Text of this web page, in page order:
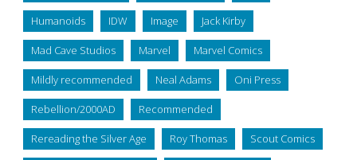
Humanoids IDW Image Jack Kirby
Mad Cave Studios Marvel Marvel Comics
Mildly recommended Neal Adams Oni Press
Rebellion/2000AD Recommended
Rereading the Silver Age Roy Thomas Scout Comics